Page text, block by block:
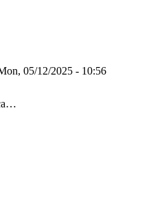
05/12/2025 - 10:56